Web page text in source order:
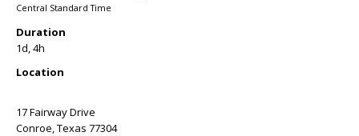
Central Standard Time
Duration
1d, 4h
Location
17 Fairway Drive
Conroe,Texas 77304